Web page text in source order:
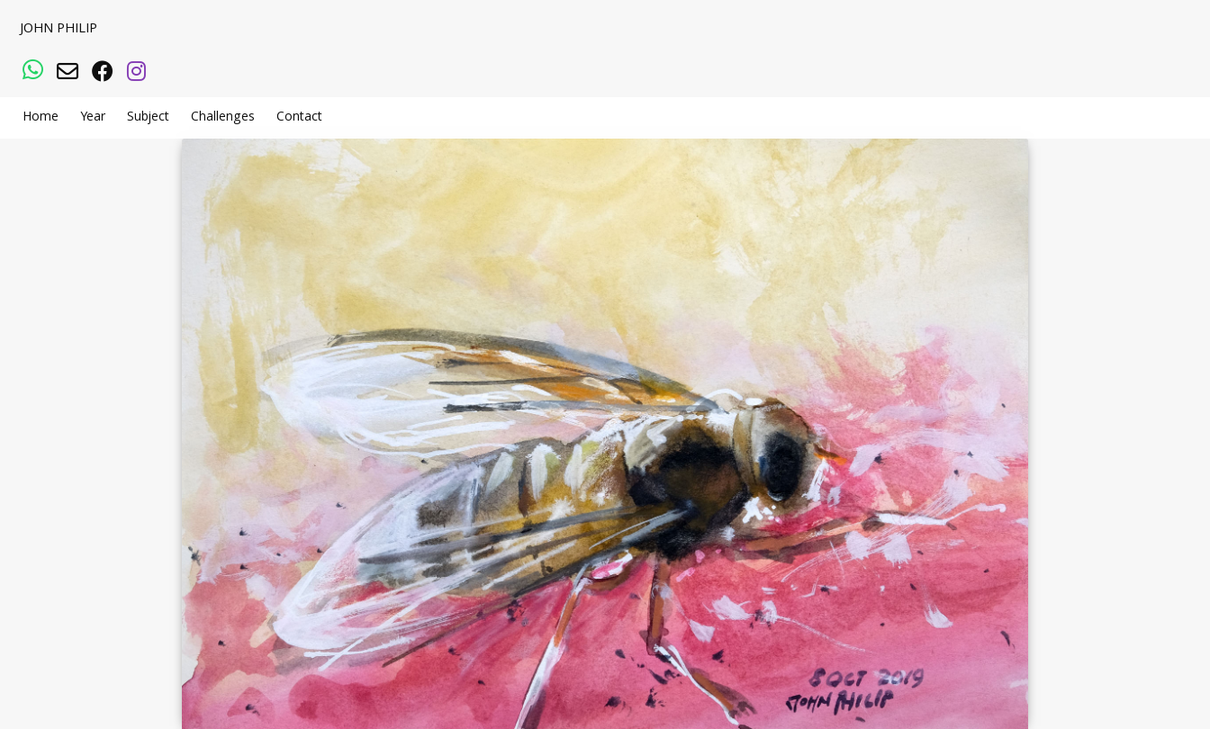
JOHN PHILIP
WhatsApp
Email Facebook
Instagram
Home Year Subject Challenges Contact